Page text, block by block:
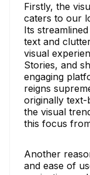
Firstly, the
caters to our
Its
text and
visual
Stories, and
engaging
reigns
originally text-
the visual
this focus
Another
and ease of